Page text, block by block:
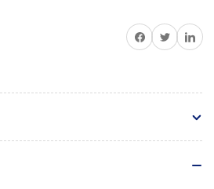
Share on Facebook
Share on TwitterShare